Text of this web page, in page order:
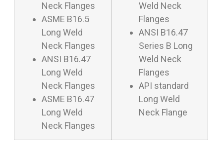
Neck Flanges
ASME B16.5
Long Weld
Neck Flanges
ANSI B16.47
Long Weld
Neck Flanges
ASME B16.47
Long Weld
Neck Flanges
Weld Neck
Flanges
ANSI B16.47
Series B Long
Weld Neck
Flanges
API standard
Long Weld
Neck Flange